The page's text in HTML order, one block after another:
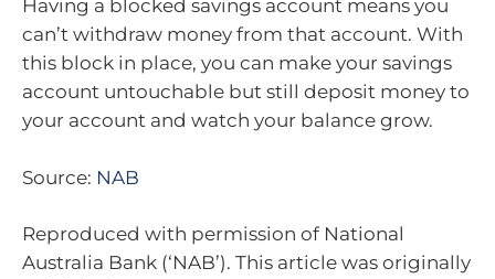
Having a blocked savings account means you
can’t withdraw money from that account. With
this block in place, you can make your savings
account untouchable but still deposit money to
your account and watch your balance grow.
Source: NAB
Reproduced with permission of National
Australia Bank (‘NAB’). This article was originally